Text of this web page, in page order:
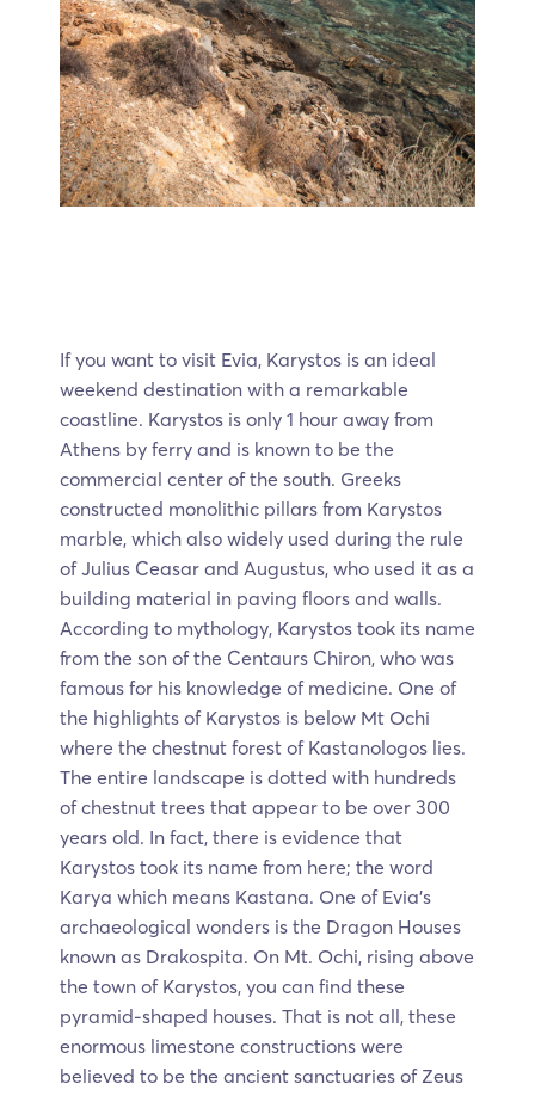
If you want to visit Evia, Karystos is an ideal
weekend destination with a remarkable
coastline. Karystos is only 1 hour away from
Athens by ferry and is known to be the
commercial center of the south. Greeks
constructed monolithic pillars from Karystos
marble, which also widely used during the rule
of Julius Ceasar and Augustus, who used it as a
building material in paving floors and walls.
According to mythology, Karystos took its name
from the son of the Centaurs Chiron, who was
famous for his knowledge of medicine. One of
the highlights of Karystos is below Mt Ochi
where the chestnut forest of Kastanologos lies.
The entire landscape is dotted with hundreds
of chestnut trees that appear to be over 300
years old. In fact, there is evidence that
Karystos took its name from here; the word
Karya which means Kastana. One of Evia’s
archaeological wonders is the Dragon Houses
known as Drakospita. On Mt. Ochi, rising above
the town of Karystos, you can find these
pyramid-shaped houses. That is not all, these
enormous limestone constructions were
believed to be the ancient sanctuaries of Zeus